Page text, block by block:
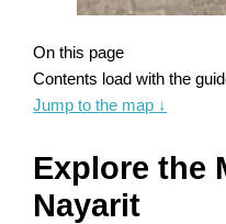
On this page
Contents load with the
Jump to the map ↓
Explore the
Nayarit